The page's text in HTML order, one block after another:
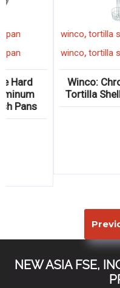
cake pan
cake pan
Winco: Deluxe Hard
Anodized Aluminum
Cake/Deep Dish Pans
NEW ASIA FSE,